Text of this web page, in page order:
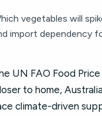
vegetables will
import dependency
UN FAO Food
to home,
climate-driven